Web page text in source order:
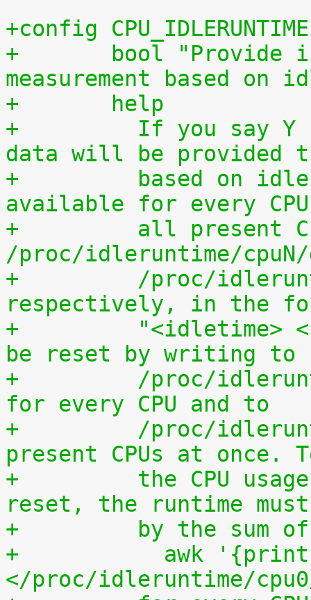
+config CPU_IDLERUNTIME
+	bool "Provide individual CPU usage
measurement based on
+	help
+	  If you say Y here, individual CPU usage
data will be provided
+	  based on idle processing. The data are
available for every
+	  all present CPUs summed up in
/proc/idleruntime/cpuN/
+	  /proc/idleruntime/all/data,
respectively, in the
+	  "<idletime> <runtime>". The counters can
be reset by writing to
+	  /proc/idleruntime/cpuN/reset separately
for every CPU and to
+	  /proc/idleruntime/all/reset for all
present CPUs at once.
+	  the CPU usage since the most recent
reset, the runtime
+	  by the
+	    awk '{print (100.0*$2) / ($1+$2)"%"}'
</proc/idleruntime/